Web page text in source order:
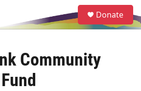
e
a
Donate
Community